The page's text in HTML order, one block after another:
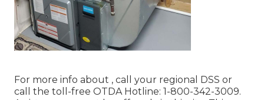
For more info about , call your regional DSS or
call the toll-free OTDA Hotline: 1-800-342-3009.